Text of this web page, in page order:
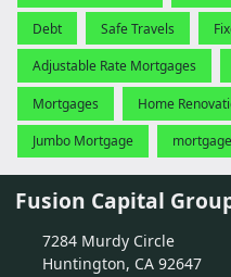
Debt Safe Travels
Adjustable Rate Mortgages
Mortgages Home
Jumbo Mortgage
Fusion Capital
7284 Murdy Circle
Huntington, CA 92647